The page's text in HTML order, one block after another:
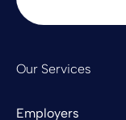
Our Services
Employers